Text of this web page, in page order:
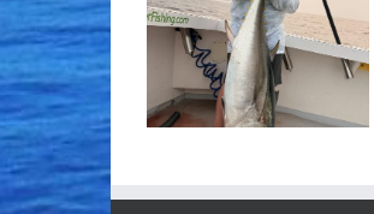
Times! Tuna Fishing